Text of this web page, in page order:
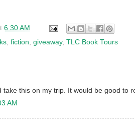
6:30 AM
fiction giveaway, TLC Book Tours
take this on my trip. It would be good to
AM